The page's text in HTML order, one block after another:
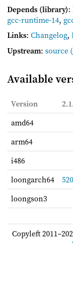
Depends (library):
gcc-runtime-14,
Links: Changelog,
Upstream: source
Available
Version
amd64
arm64
i486
loongarch64
loongson3
Copyleft